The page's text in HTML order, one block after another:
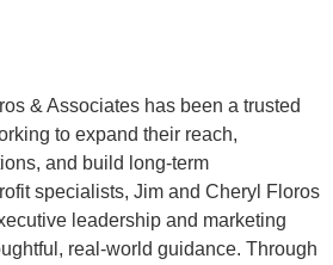
& Associates has been a trusted
to expand their reach,
and build long-term
specialists, Jim and Cheryl Floros
leadership and marketing
real-world guidance. Through